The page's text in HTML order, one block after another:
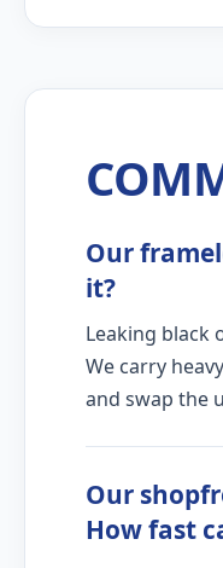
Our
it?
Leaking black
We carry
and swap the
Our
How fast